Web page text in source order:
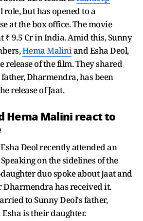
but has opened to a
at the box office. The movie
₹ 9.5 Cr in India. Amid this, Sunny
Hema Maliniand Esha Deol,
release of the film. They shared
Dharmendra, has been
release of Jaat.
Hema Malini react to
Deol recently attended an
on the sidelines of the
duo spoke about Jaat and
has received it.
to Sunny Deol's father,
is their daughter.